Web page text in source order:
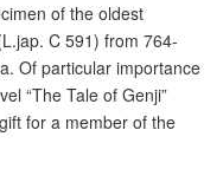
of the oldest
C 591) from 764-
Of particular importance
“The Tale of Genji”
for a member of the